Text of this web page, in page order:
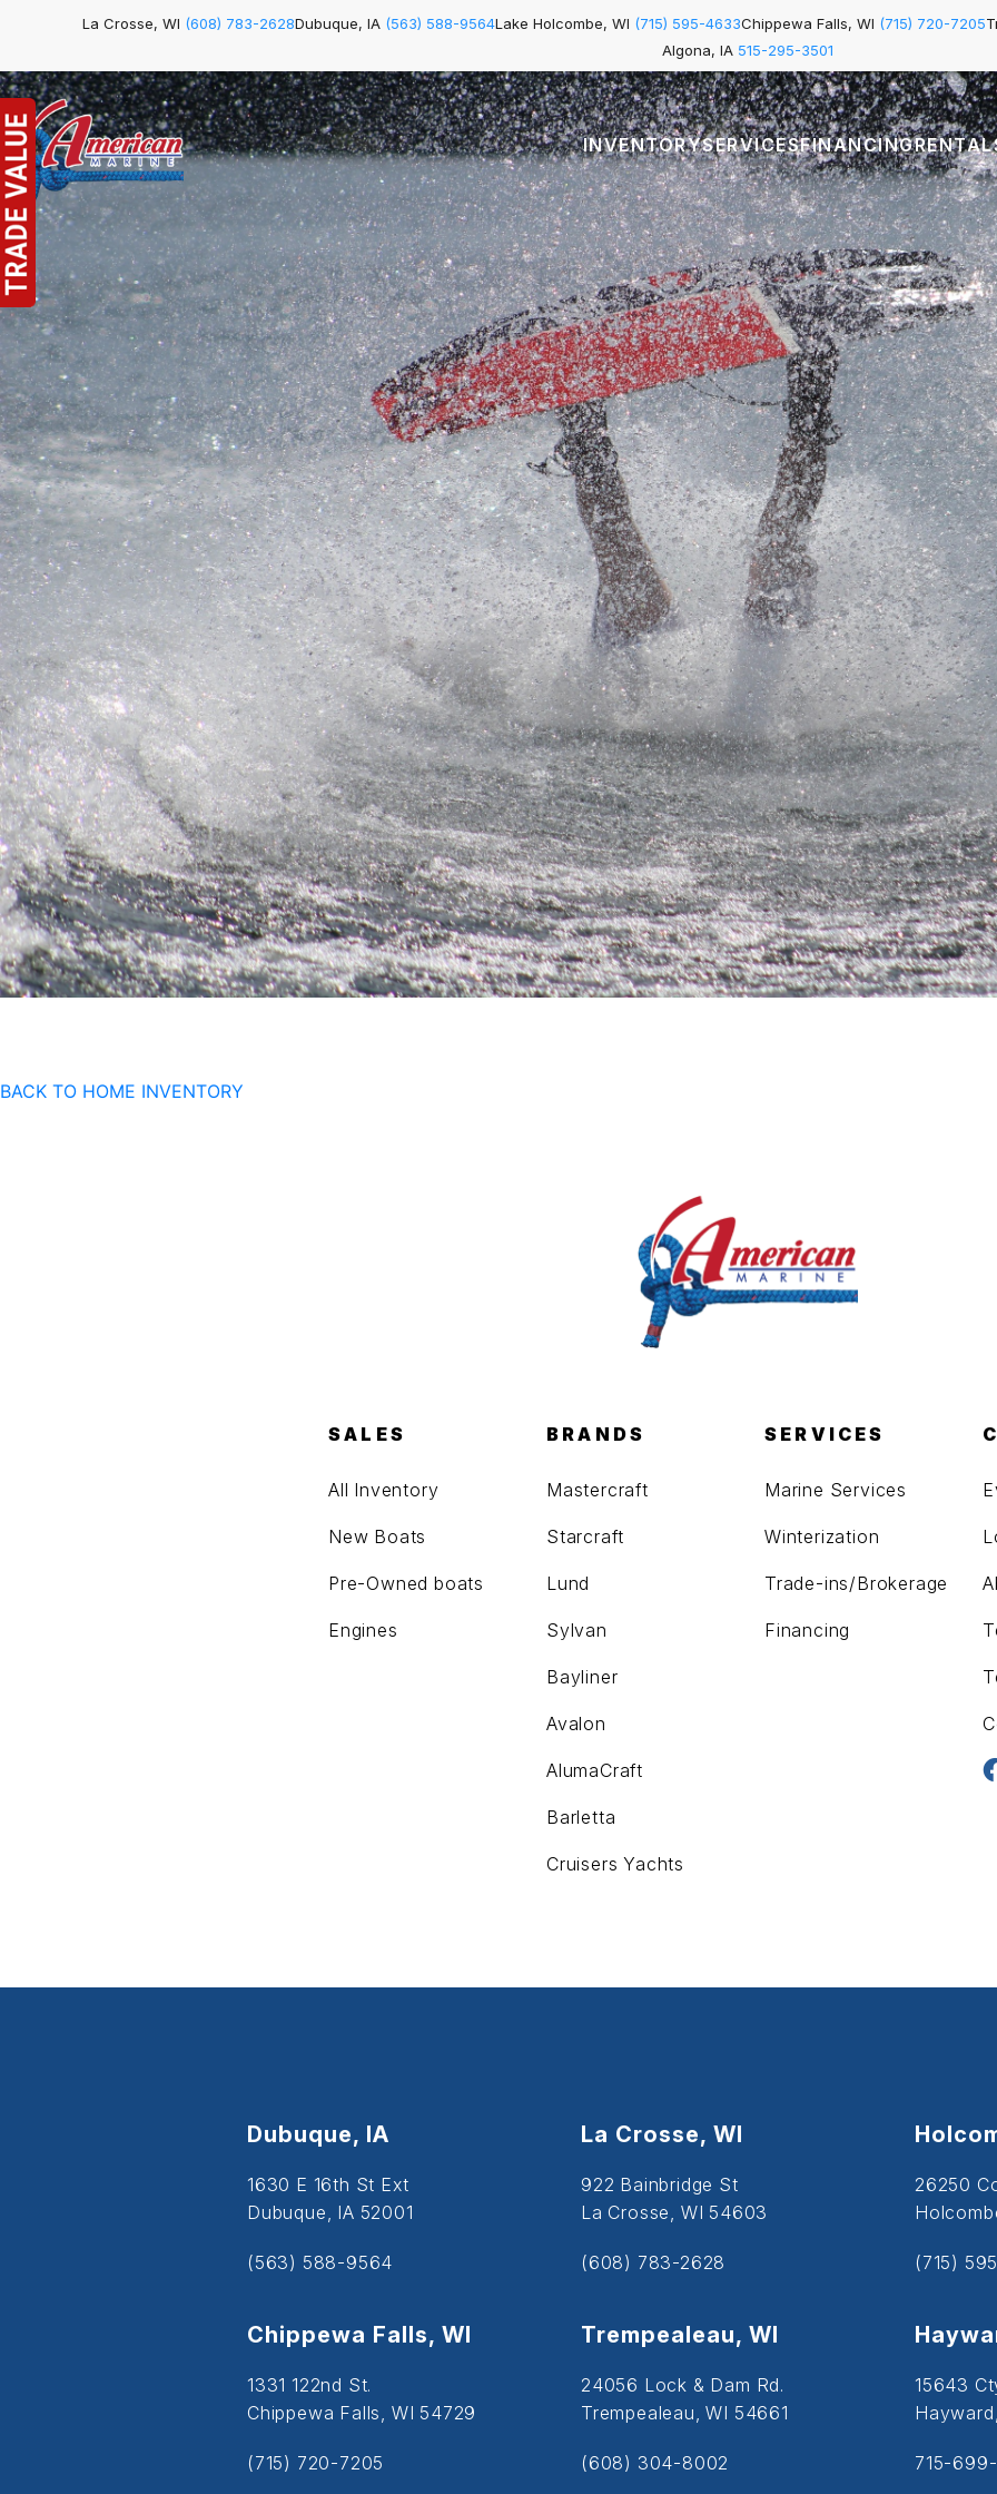
La Crosse, WI (608) 783-2628Dubuque, IA (563) 588-9564Lake Holcombe, WI (715) 595-4633Chippewa Falls, WI (715) 720-7205
Algona, IA 515-295-3501
INVENTORYSERVICESFINANCING
BACK TO HOME INVENTORY
SALES
All Inventory
New Boats
Pre-Owned boats
Engines
BRANDS
Mastercraft
Starcraft
Lund
Sylvan
Bayliner
Avalon
AlumaCraft
Barletta
Cruisers Yachts
SERVICES
Marine Services
Winterization
Trade-ins/Brokerage
Financing
Dubuque, IA
1630 E 16th St Ext
Dubuque, IA 52001
(563) 588-9564
La Crosse, WI
922 Bainbridge St
La Crosse, WI 54603
(608) 783-2628
26250
(715)
Chippewa Falls, WI
1331 122nd St.
Chippewa Falls, WI 54729
(715) 720-7205
Trempealeau, WI
24056 Lock & Dam Rd.
Trempealeau, WI 54661
(608) 304-8002
15643
715-699-